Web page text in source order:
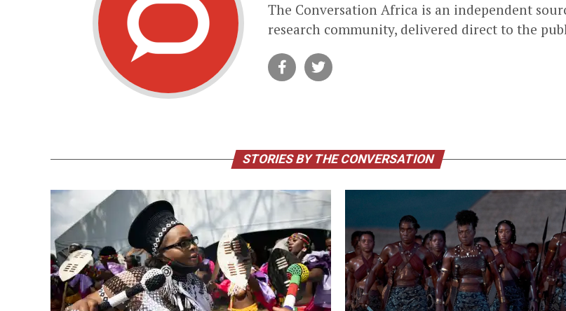
The Conversation Africa is an independent
research community, delivered direct to the
STORIES BY THE CONVERSATION